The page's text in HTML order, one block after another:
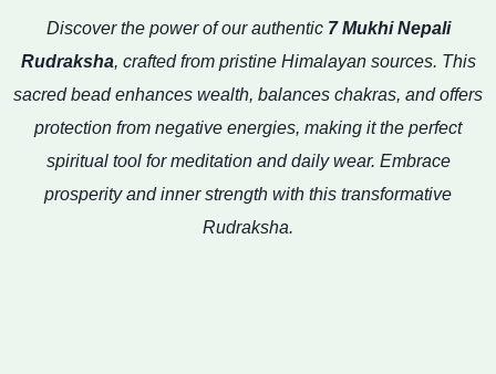
Discover the power of our authentic 7 Mukhi Nepali
Rudraksha, crafted from pristine Himalayan sources. This
sacred bead enhances wealth, balances chakras, and offers
protection from negative energies, making it the perfect
spiritual tool for meditation and daily wear. Embrace
prosperity and inner strength with this transformative
Rudraksha.